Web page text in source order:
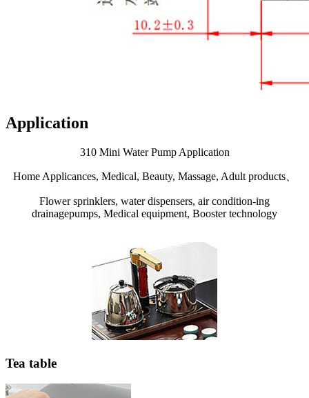
Application
310 Mini Water Pump Application
Home Applicances, Medical, Beauty, Massage, Adult products、
Flower sprinklers, water dispensers, air condition-ing
drainagepumps, Medical equipment, Booster technology
Tea table